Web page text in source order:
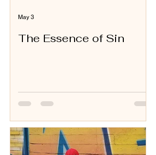
The Essence of Sin
May 3